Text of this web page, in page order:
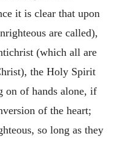
it is clear that upon
are called),
(which all are
the Holy Spirit
on of hands alone, if
of the heart;
so long as they